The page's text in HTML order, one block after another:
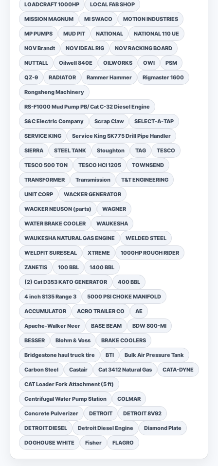
LOADCRAFT 1000HP LOCAL FAB SHOP
MISSION MAGNUM MI SWACO MOTION INDUSTRIES
MP PUMPS MUD PIT NATIONAL NATIONAL 110 UE
NOV Brandt NOV IDEAL RIG NOV RACKING BOARD
NUTTALL Oilwell 840E OILWORKS OWI PSM
QZ-9 RADIATOR Rammer Hammer Rigmaster 1600
Rongsheng Machinery
RS-F1000 Mud Pump PB/ Cat C-32 Diesel Engine
S&C Electric Company Scrap Claw SELECT-A-TAP
SERVICE KING Service King SK775 Drill Pipe Handler
SIERRA STEEL TANK Stoughton TAG TESCO
TESCO 500 TON TESCO HCI 1205 TOWNSEND
TRANSFORMER Transmission T&T ENGINEERING
UNIT CORP WACKER GENERATOR
WACKER NEUSON (parts) WAGNER
WATER BRAKE COOLER WAUKESHA
WAUKESHA NATURAL GAS ENGINE WELDED STEEL
WELDFIT SURESEAL XTREME 1000HP ROUGH RIDER
ZANETIS 100 BBL 1400 BBL
(2) Cat D353 KATO GENERATOR 400 BBL
4 inch S135 Range 3 5000 PSI CHOKE MANIFOLD
ACCUMULATOR ACRO TRAILER CO AE
Apache-Walker Neer BASE BEAM BDW 800-MI
BESSER Blohm & Voss BRAKE COOLERS
Bridgestone haul truck tire BTI Bulk Air Pressure Tank
Carbon Steel Castair Cat 3412 Natural Gas CATA-DYNE
CAT Loader Fork Attachment (5 ft)
Centrifugal Water Pump Station COLMAR
Concrete Pulverizer DETROIT DETROIT 8V92
DETROIT DIESEL Detroit Diesel Engine Diamond Plate
DOGHOUSE WHITE Fisher FLAGRO